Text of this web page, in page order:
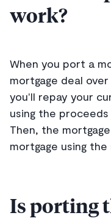
work?
When you port a
mortgage deal
you'll repay your
using the
Then, the
mortgage using
Is porting